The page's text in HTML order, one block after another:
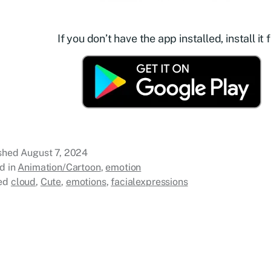
If you don’t have the app installed, install it
August 7, 2024
in Animation/Cartoon, emotion
cloud, Cute, emotions,facialexpressions